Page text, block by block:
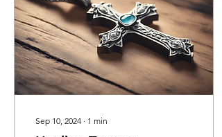
Sep 10, 2024 ∙ 1 min